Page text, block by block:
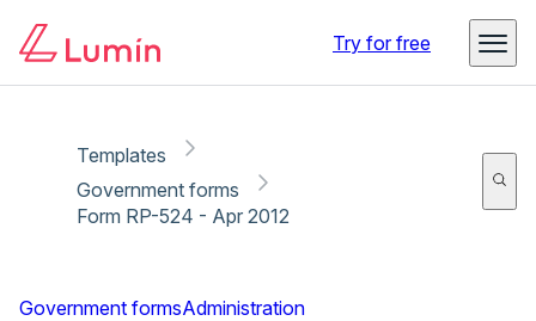
Try for free
Templates
Government forms
Form RP-524 - Apr 2012
Government formsAdministration